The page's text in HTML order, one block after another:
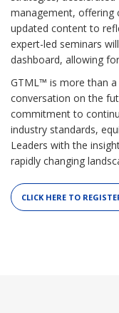
management, offering
updated content to
expert-led seminars
dashboard, allowing
GTML™ is more than
conversation on the
commitment to
industry standards,
Leaders with the
rapidly changing
CLICK HERE TO